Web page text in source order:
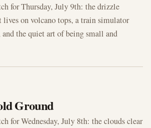
for Thursday, July 9th: the drizzle
lives on volcano tops, a train simulator
and the quiet art of being small and
Ground
for Wednesday, July 8th: the clouds clear